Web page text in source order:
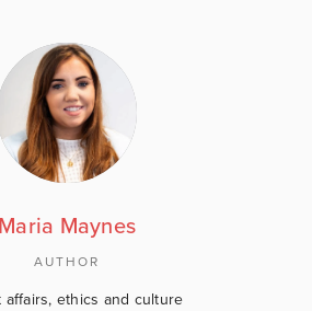
Maria Maynes
AUTHOR
ethics and culture